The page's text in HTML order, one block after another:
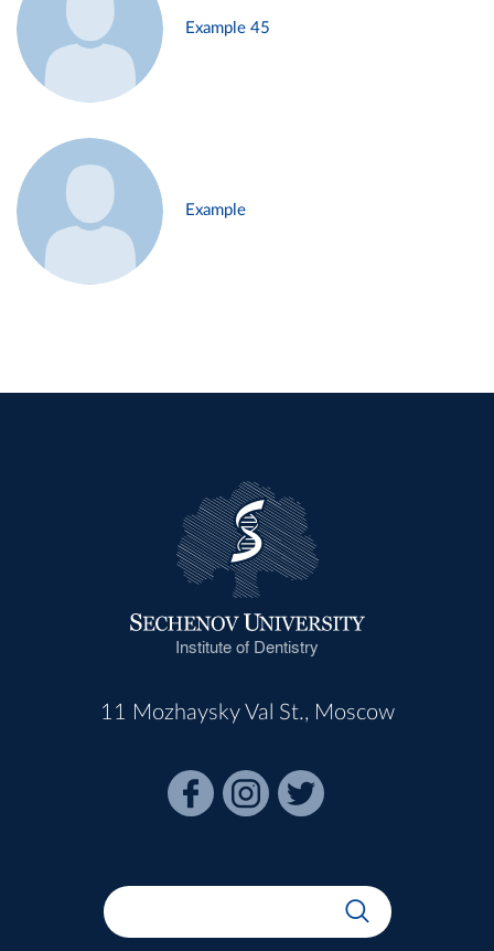
Example 45
Example
Institute of Dentistry
11 Mozhaysky Val St., Moscow